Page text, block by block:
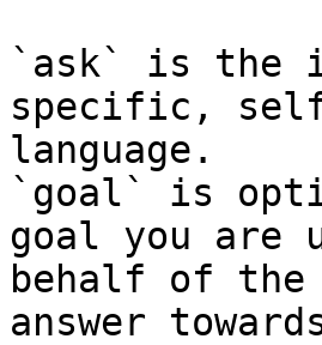
`ask` is the
specific,
language.
`goal` is
goal you are
behalf of
answer